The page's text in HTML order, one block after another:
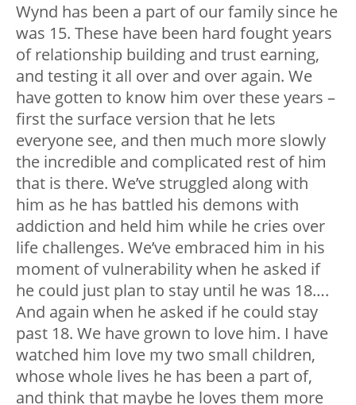
Wynd has been a part of our family since he
was 15. These have been hard fought years
of relationship building and trust earning,
and testing it all over and over again. We
have gotten to know him over these years –
first the surface version that he lets
everyone see, and then much more slowly
the incredible and complicated rest of him
that is there. We’ve struggled along with
him as he has battled his demons with
addiction and held him while he cries over
life challenges. We’ve embraced him in his
moment of vulnerability when he asked if
he could just plan to stay until he was 18….
And again when he asked if he could stay
past 18. We have grown to love him. I have
watched him love my two small children,
whose whole lives he has been a part of,
and think that maybe he loves them more